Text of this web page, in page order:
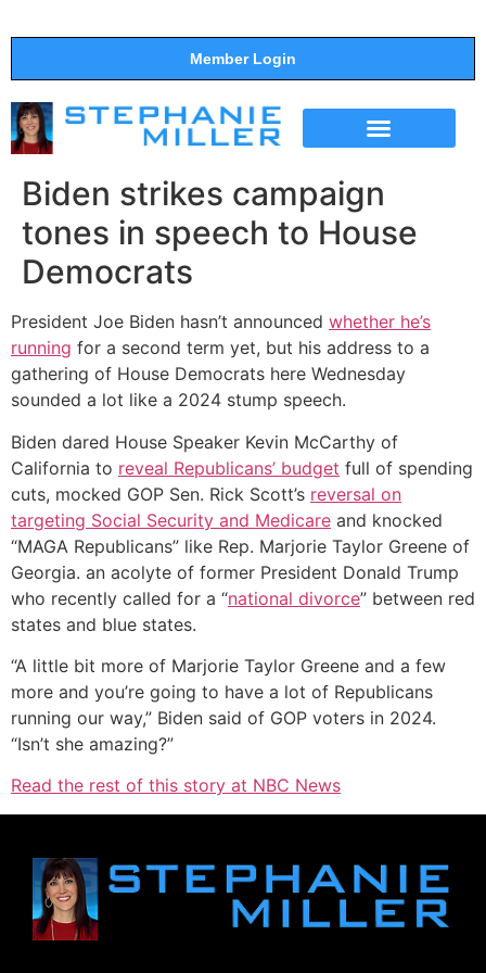
Member Login
Biden strikes campaign
tones in speech to House
Democrats
President Joe Biden hasn’t announced whether he’s
running for a second term yet, but his address to a
gathering of House Democrats here Wednesday
sounded a lot like a 2024 stump speech.
Biden dared House Speaker Kevin McCarthy of
California to reveal Republicans’ budget full of spending
cuts, mocked GOP Sen. Rick Scott’s reversal on
targeting Social Security and Medicare and knocked
“MAGA Republicans” like Rep. Marjorie Taylor Greene of
Georgia. an acolyte of former President Donald Trump
who recently called for a “national divorce” between red
states and blue states.
“A little bit more of Marjorie Taylor Greene and a few
more and you’re going to have a lot of Republicans
running our way,” Biden said of GOP voters in 2024.
“Isn’t she amazing?”
Read the rest of this story at NBC News